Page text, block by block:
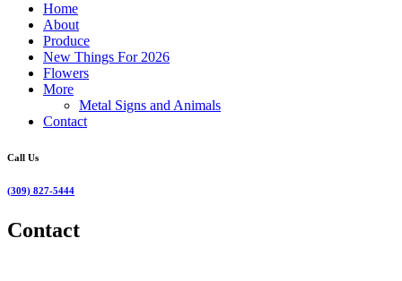
Home
About
Produce
New Things For 2026
Flowers
More
Metal Signs and Animals
Contact
Call Us
(309) 827-5444
Contact